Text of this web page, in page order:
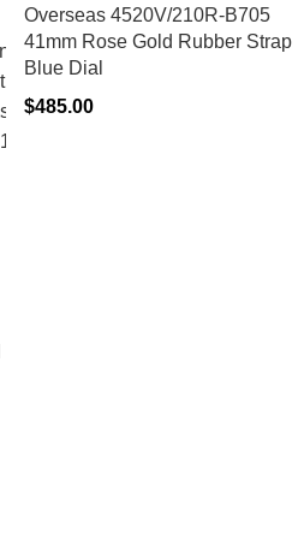
Overseas 4520V/210R-B705
41mm Rose Gold Rubber Strap
Blue Dial
$485.00